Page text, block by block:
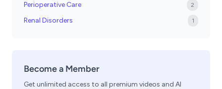
Perioperative Care 2
Renal Disorders 1
Become a Member
Get unlimited access to all premium videos and AI